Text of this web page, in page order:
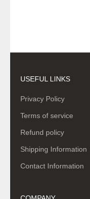
USEFUL LINKS
Privacy Policy
Terms of service
Refund policy
Shipping Information
Contact Information